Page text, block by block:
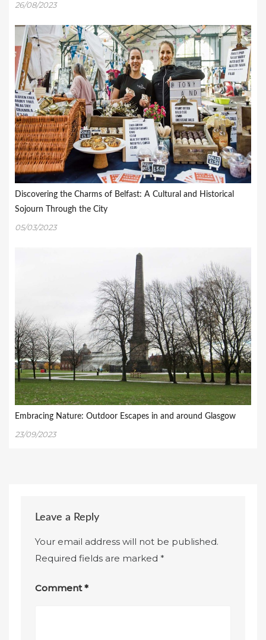
26/08/2023
Discovering the Charms of Belfast: A Cultural and Historical
Sojourn Through the City
05/03/2023
Embracing Nature: Outdoor Escapes in and around Glasgow
23/09/2023
Leave a Reply
Your email address will not be published.
Required fields are marked*
Comment*